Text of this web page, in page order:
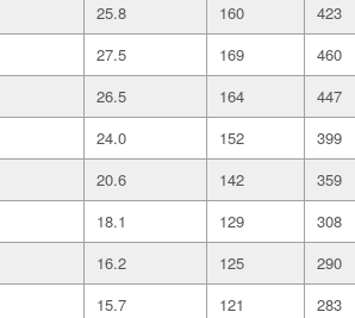
25.8 160 423
27.5 169 460
26.5 164 447
24.0 152 399
20.6 142 359
18.1 129 308
16.2 125 290
15.7 121 283